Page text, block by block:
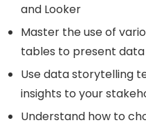
and Looker
Master the use of
tables to present data
Use data storytelling
insights to your
Understand how to